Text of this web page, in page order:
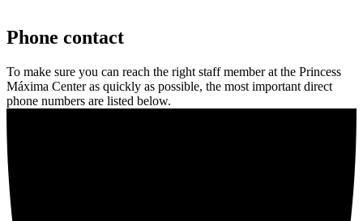
Phone contact
To make sure you can reach the right staff member at the Princess
Máxima Center as quickly as possible, the most important direct
phone numbers are listed below.